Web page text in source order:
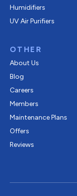
Humidifiers
UV Air Purifiers
OTHER
About Us
Blog
Careers
Members
Maintenance Plans
Offers
Reviews